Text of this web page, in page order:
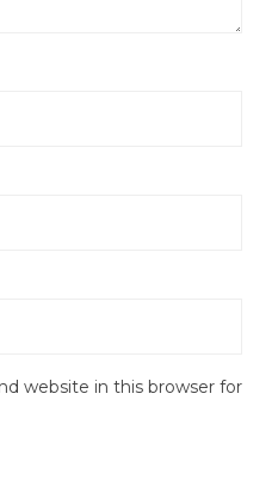
website in this browser for